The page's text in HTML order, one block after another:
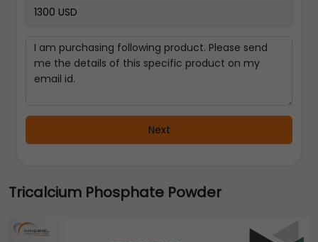
Next
Tricalcium Phosphate Powder